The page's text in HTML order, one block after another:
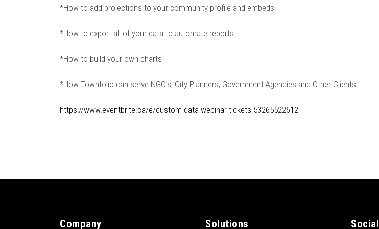
*How to add projections to your community profile and embeds
*How to export all of your data to automate reports
*How to build your own charts
*How Townfolio can serve NGO’s, City Planners, Government Agencies and Other Clients
https://www.eventbrite.ca/e/custom-data-webinar-tickets-53265522612
Company Solutions Social